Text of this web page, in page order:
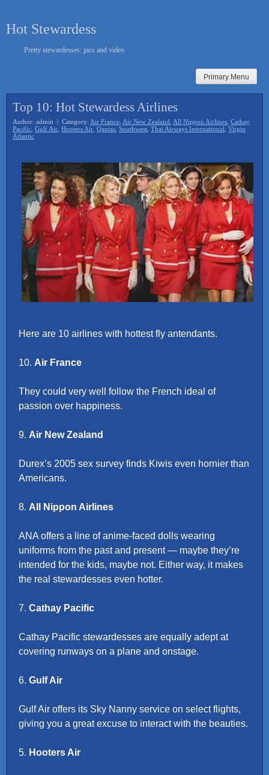
content
Hot Stewardess
Pretty stewardesses: pics and video
Primary Menu
Top 10: Hot Stewardess Airlines
Author: admin | Category: Air France Air New Zealand All Nippon Airlines Cathay
Pacific Gulf Air Hooters Air Qantas Southwest Thai Airways International Virgin
Atlantic
Here are 10 airlines with hottest fly antendants.
10. Air France
They could very well follow the French ideal of
passion over happiness.
9. Air New Zealand
Durex’s 2005 sex survey finds Kiwis even hornier than
Americans.
8. All Nippon Airlines
ANA offers a line of anime-faced dolls wearing
uniforms from the past and present — maybe they’re
intended for the kids, maybe not. Either way, it makes
the real stewardesses even hotter.
7. Cathay Pacific
Cathay Pacific stewardesses are equally adept at
covering runways on a plane and onstage.
6. Gulf Air
Gulf Air offers its Sky Nanny service on select flights,
giving you a great excuse to interact with the beauties.
5. Hooters Air